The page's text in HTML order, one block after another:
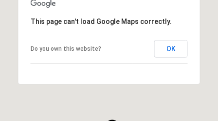
This page can't load Google Maps correctly.
Do you own this website? OK